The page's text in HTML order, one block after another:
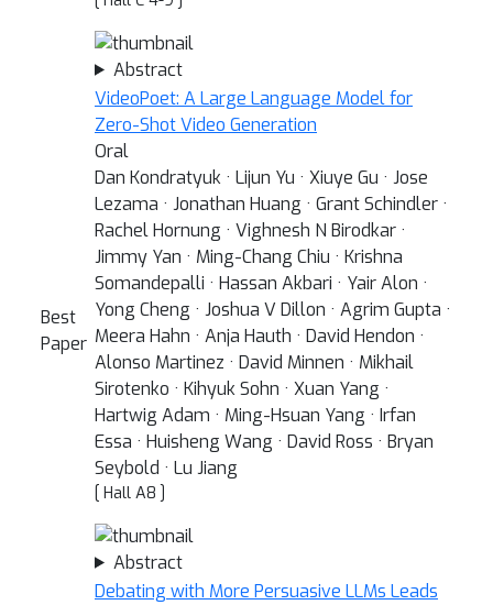
Abstract
Best
Paper
VideoPoet: A Large Language Model for
Zero-Shot Video Generation
Oral
Dan Kondratyuk · Lijun Yu · Xiuye Gu · Jose
Lezama · Jonathan Huang · Grant Schindler ·
Rachel Hornung · Vighnesh N Birodkar ·
Jimmy Yan · Ming-Chang Chiu · Krishna
Somandepalli · Hassan Akbari · Yair Alon ·
Yong Cheng · Joshua V Dillon · Agrim Gupta ·
Meera Hahn · Anja Hauth · David Hendon ·
Alonso Martinez · David Minnen · Mikhail
Sirotenko · Kihyuk Sohn · Xuan Yang ·
Hartwig Adam · Ming-Hsuan Yang · Irfan
Essa · Huisheng Wang · David Ross · Bryan
Seybold · Lu Jiang
[ Hall A8 ]
Abstract
Debating with More Persuasive LLMs Leads